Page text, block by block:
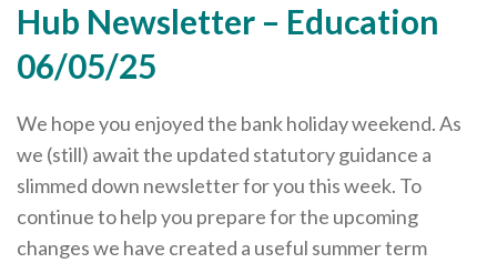
Funders
Information for Parents and Carers
Employers & Volunteers
Industry Champions
Industry Partners
Cornerstone Employers
Hub Newsletter – Education
06/05/25
We hope you enjoyed the bank holiday weekend. As
we (still) await the updated statutory guidance a
slimmed down newsletter for you this week. To
continue to help you prepare for the upcoming
changes we have created a useful summer term